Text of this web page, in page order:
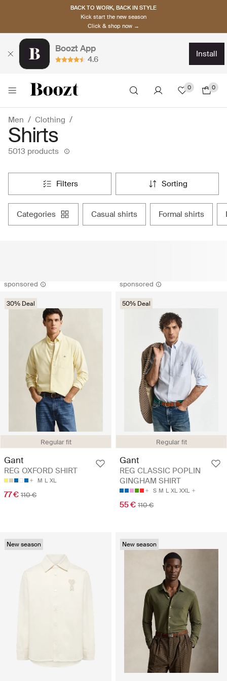
BACK TO WORK, BACK IN STYLE
Kick start the new season
Click & shop now →
Boozt App
4.6
install
0 0
Men Clothing
Shirts
5013 products
filters sorting
categories casual shirts formal shirts
sponsored
Regular fit
30% Deal
Gant
REG OXFORD SHIRT
M L XL
77 € 110 €
sponsored
Regular fit
50% Deal
Gant
REG CLASSIC POPLIN
GINGHAM SHIRT
S M L XL XXL
55 € 110 €
New season New season